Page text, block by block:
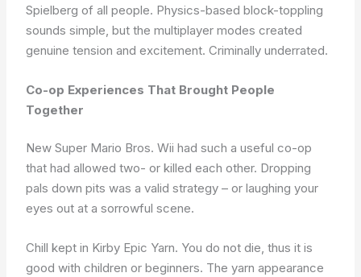
Spielberg of all people. Physics-based block-toppling
sounds simple, but the multiplayer modes created
genuine tension and excitement. Criminally underrated.
Co-op Experiences That Brought People
Together
New Super Mario Bros. Wii had such a useful co-op
that had allowed two- or killed each other. Dropping
pals down pits was a valid strategy – or laughing your
eyes out at a sorrowful scene.
Chill kept in Kirby Epic Yarn. You do not die, thus it is
good with children or beginners. The yarn appearance